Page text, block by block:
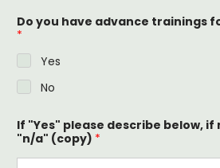
Do you have advance trainings
*
Yes
No
If "Yes" please describe below, if
"n/a" (copy) *